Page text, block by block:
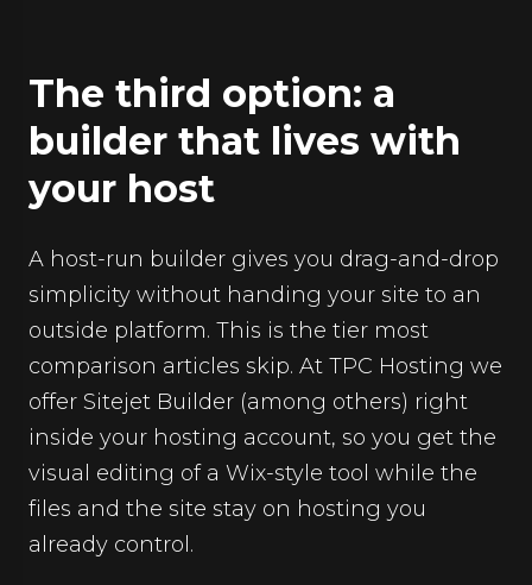
The third option: a
builder that lives with
your host
A host-run builder gives you drag-and-drop
simplicity without handing your site to an
outside platform. This is the tier most
comparison articles skip. At TPC Hosting we
offer Sitejet Builder (among others) right
inside your hosting account, so you get the
visual editing of a Wix-style tool while the
files and the site stay on hosting you
already control.